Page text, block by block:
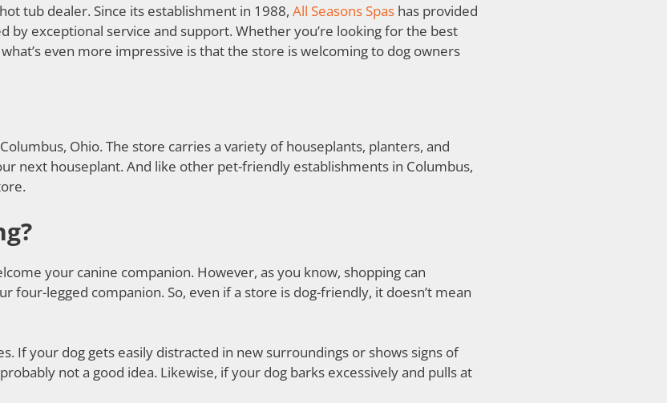
tub dealer. Since its establishment in 1988, All Seasons Spas has provided
exceptional service and support. Whether you’re looking for the best
even more impressive is that the store is welcoming to dog owners
Ohio. The store carries a variety of houseplants, planters, and
next houseplant. And like other pet-friendly establishments in Columbus,
your canine companion. However, as you know, shopping can
legged companion. So, even if a store is dog-friendly, it doesn’t mean
If your dog gets easily distracted in new surroundings or shows signs of
not a good idea. Likewise, if your dog barks excessively and pulls at